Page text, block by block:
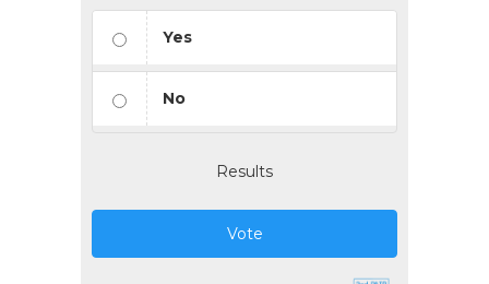
Yes
No
Results
Vote